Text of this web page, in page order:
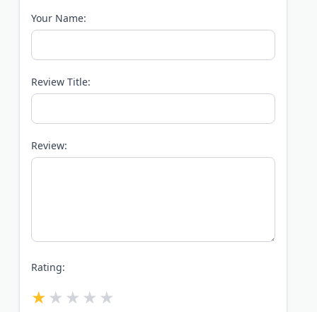
Your Name:
Review Title:
Review:
Rating: